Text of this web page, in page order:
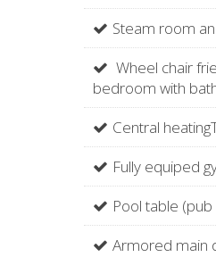
Steam room
Wheel chair
bedroom with
Central
Fully equiped
Pool table (pub
Armored main